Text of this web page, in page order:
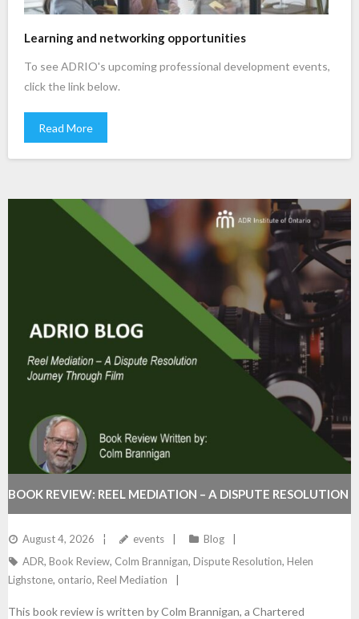
Learning and networking opportunities
To see ADRIO's upcoming professional development events,
click the link below.
Read More
BOOK REVIEW: REEL MEDIATION – A DISPUTE RESOLUTION
JOURNEY THROUGH FILM
August 4, 2026 events
Blog
ADR, Book Review, Colm Brannigan, Dispute Resolution, Helen
Lighstone, ontario, Reel Mediation
This book review is written by Colm Brannigan, a Chartered